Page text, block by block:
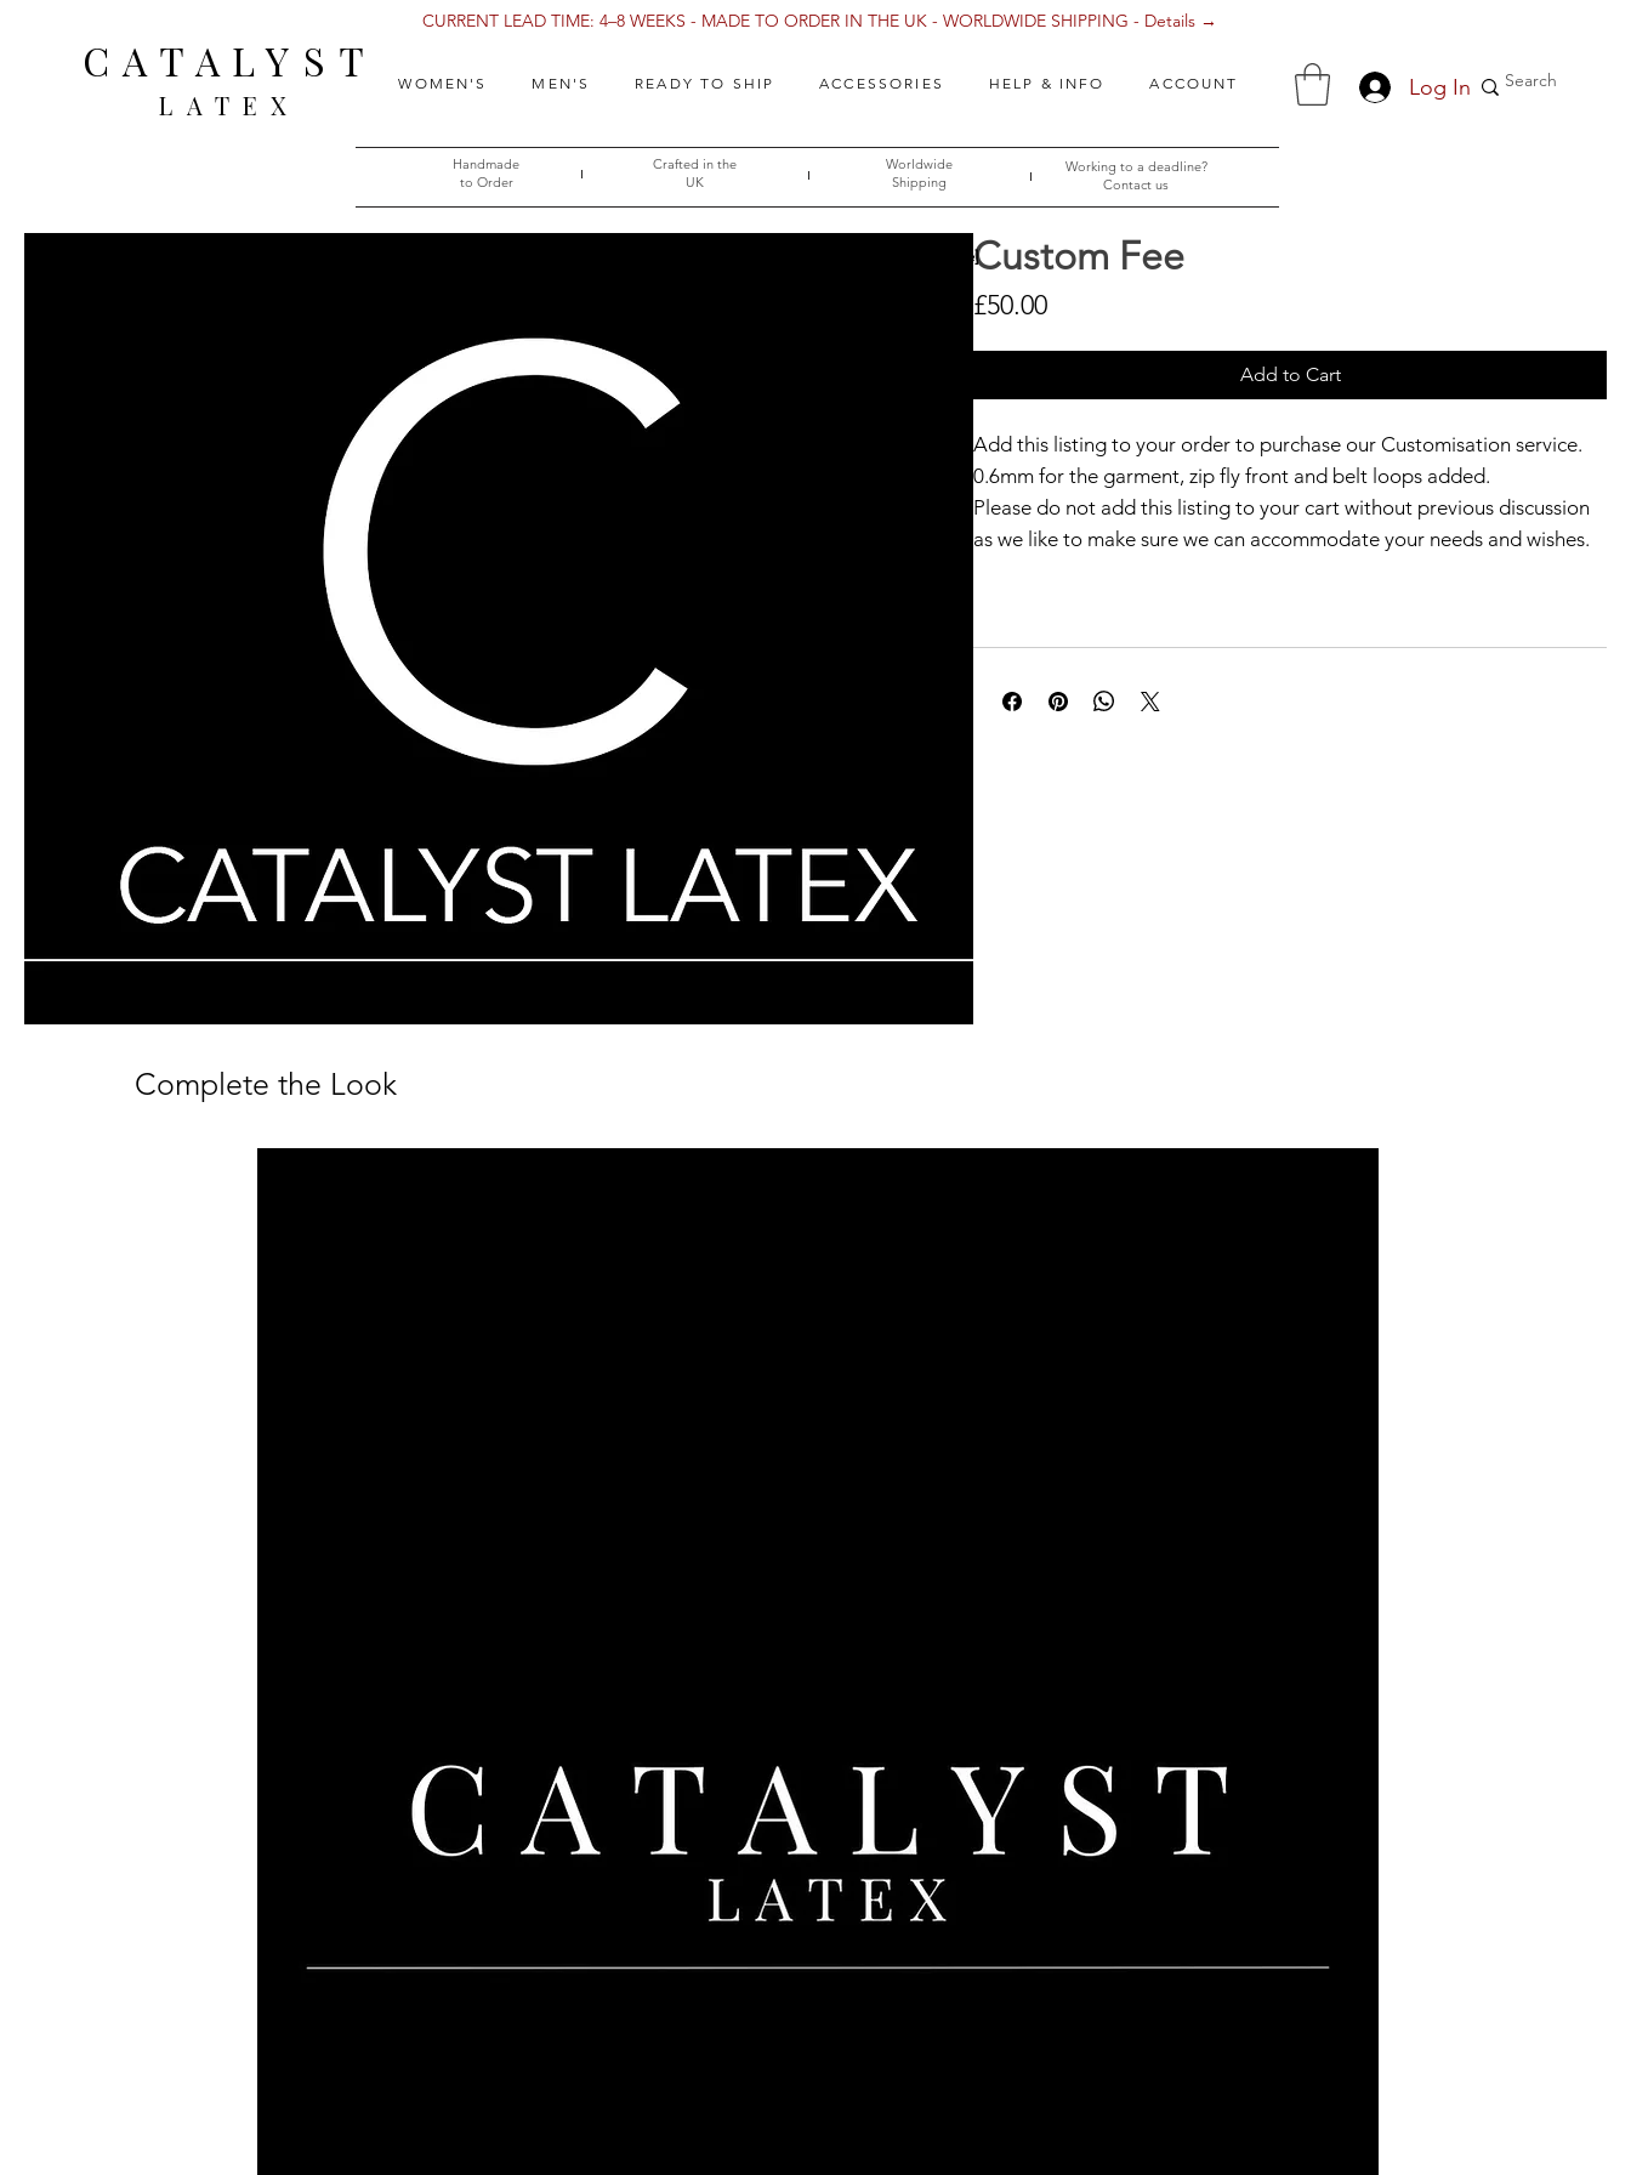
CATALYST
LATEX
WOMEN'S MEN'S READY TO SHIP ACCESSORIES HELP & INFO ACCOUNT Log In
CURRENT LEAD TIME: 4–8 WEEKS - MADE TO ORDER IN THE UK - WORLDWIDE SHIPPING - Details →
Crafted in the
UK
Worldwide
Shipping
Working to a deadline?
Contact us
Handmade
to Order​​
Custom Fee
£50.00Price
Add to Cart
Add this listing to your order to purchase our Customisation service.
0.6mm for the garment, zip fly front and belt loops added.
Please do not add this listing to your cart without previous discussion
as we like to make sure we can accommodate your needs and wishes.
→ [Size Guide]
Complete the Look